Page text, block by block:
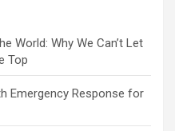
World: Why We Can’t Let
Top
Emergency Response for